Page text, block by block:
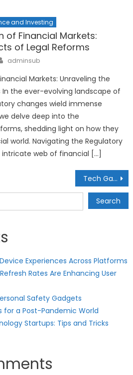
and Investing
of Financial Markets:
of Legal Reforms
Author
adminsub
Markets: Unraveling the
In the ever-evolving landscape of
changes wield immense
delve deep into the
shedding light on how they
world. Navigating the Regulatory
intricate web of financial […]
Tech Gadgets for Ocean Exploration: Unlocking the Secrets of the Deep
Search
Experiences Across Platforms
Rates Are Enhancing User
Safety Gadgets
a Post-Pandemic World
Startups: Tips and Tricks